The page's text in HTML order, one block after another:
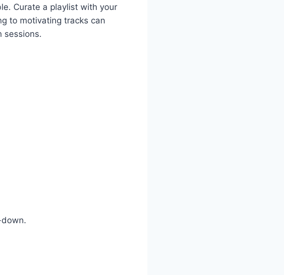
Curate a playlist with your
to motivating tracks can
sessions.